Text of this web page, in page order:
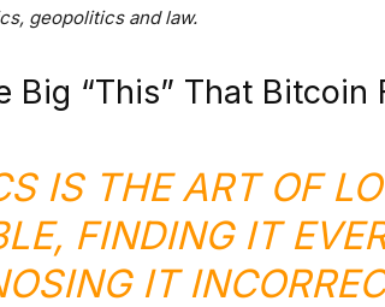
geopolitics and law.
Big “This” That Bitcoin
IS THE ART OF
FINDING IT
IT